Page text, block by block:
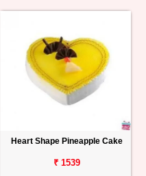
Heart Shape Pineapple Cake
₹ 1539